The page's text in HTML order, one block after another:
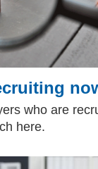
who are
here.